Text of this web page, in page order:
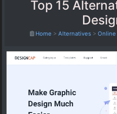
Top 15
Home > Alternatives > Online